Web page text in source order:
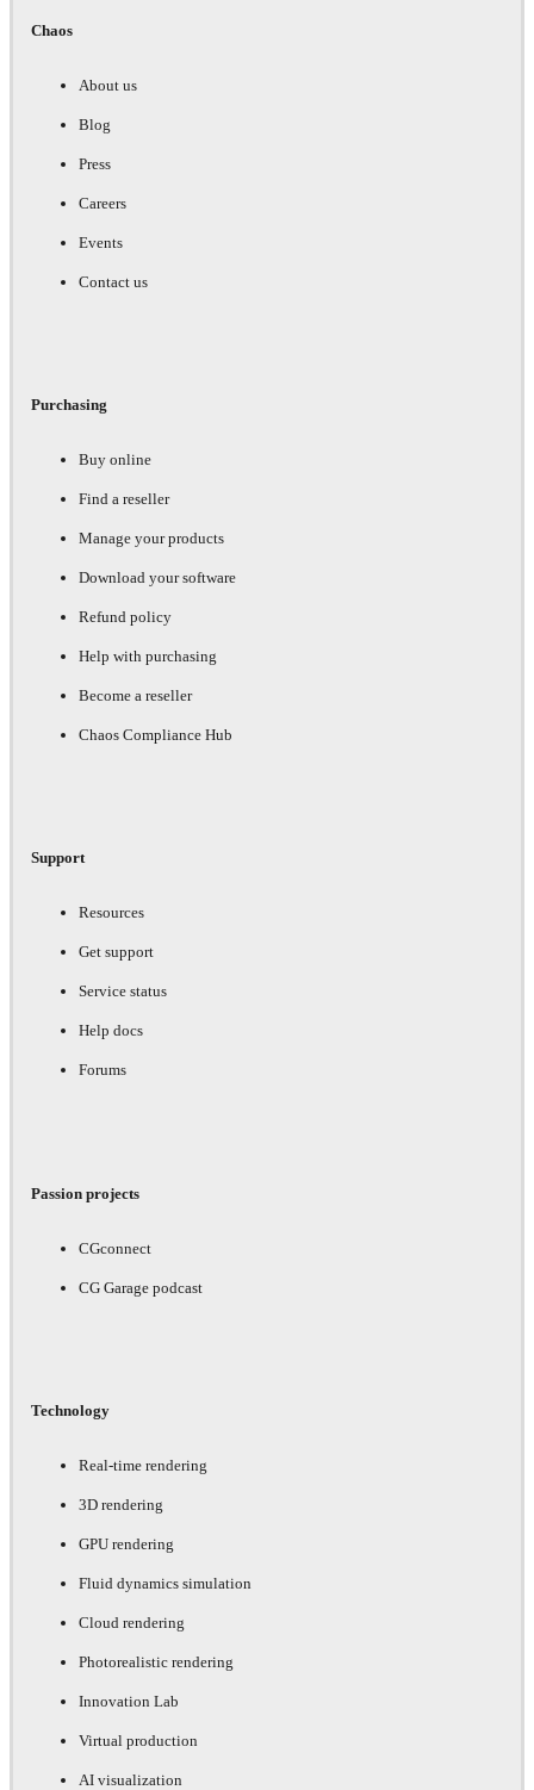
Chaos
About us
Blog
Press
Careers
Events
Contact us
Purchasing
Buy online
Find a reseller
Manage your products
Download your software
Refund policy
Help with purchasing
Become a reseller
Chaos Compliance Hub
Support
Resources
Get support
Service status
Help docs
Forums
Passion projects
CGconnect
CG Garage podcast
Technology
Real-time rendering
3D rendering
GPU rendering
Fluid dynamics simulation
Cloud rendering
Photorealistic rendering
Innovation Lab
Virtual production
AI visualization